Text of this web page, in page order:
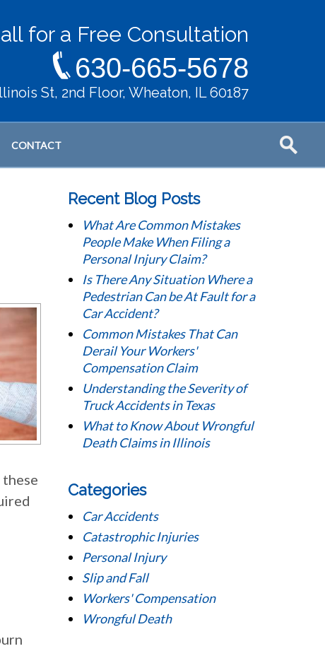
for a Free Consultation
630-665-5678
St, 2nd Floor, Wheaton, IL 60187
CONTACT
Recent Blog Posts
What Are Common Mistakes
People Make When Filing a
Personal Injury Claim?
Is There Any Situation Where a
Pedestrian Can be At Fault for a
Car Accident?
Common Mistakes That Can
Derail Your Workers'
Compensation Claim
Understanding the Severity of
Truck Accidents in Texas
What to Know About Wrongful
Death Claims in Illinois
Categories
Car Accidents
Catastrophic Injuries
Personal Injury
Slip and Fall
Workers' Compensation
Wrongful Death